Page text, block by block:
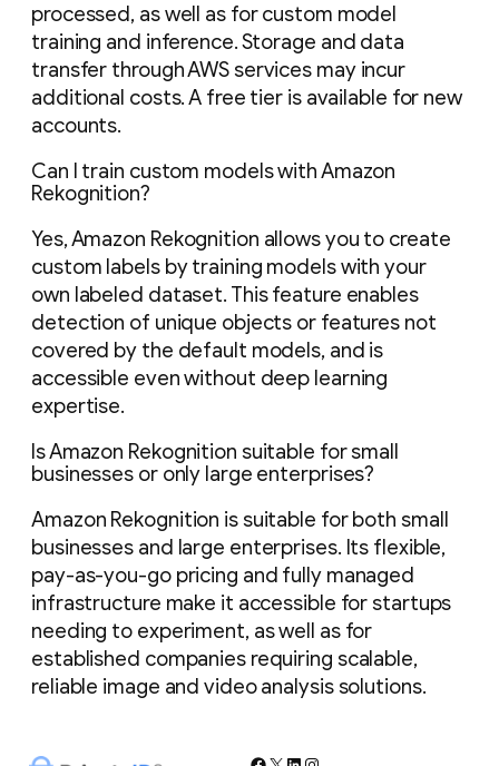
processed, as well as for custom model
training and inference. Storage and data
transfer through AWS services may incur
additional costs. A free tier is available for new
accounts.
Can I train custom models with Amazon
Rekognition?
Yes, Amazon Rekognition allows you to create
custom labels by training models with your
own labeled dataset. This feature enables
detection of unique objects or features not
covered by the default models, and is
accessible even without deep learning
expertise.
Is Amazon Rekognition suitable for small
businesses or only large enterprises?
Amazon Rekognition is suitable for both small
businesses and large enterprises. Its flexible,
pay-as-you-go pricing and fully managed
infrastructure make it accessible for startups
needing to experiment, as well as for
established companies requiring scalable,
reliable image and video analysis solutions.